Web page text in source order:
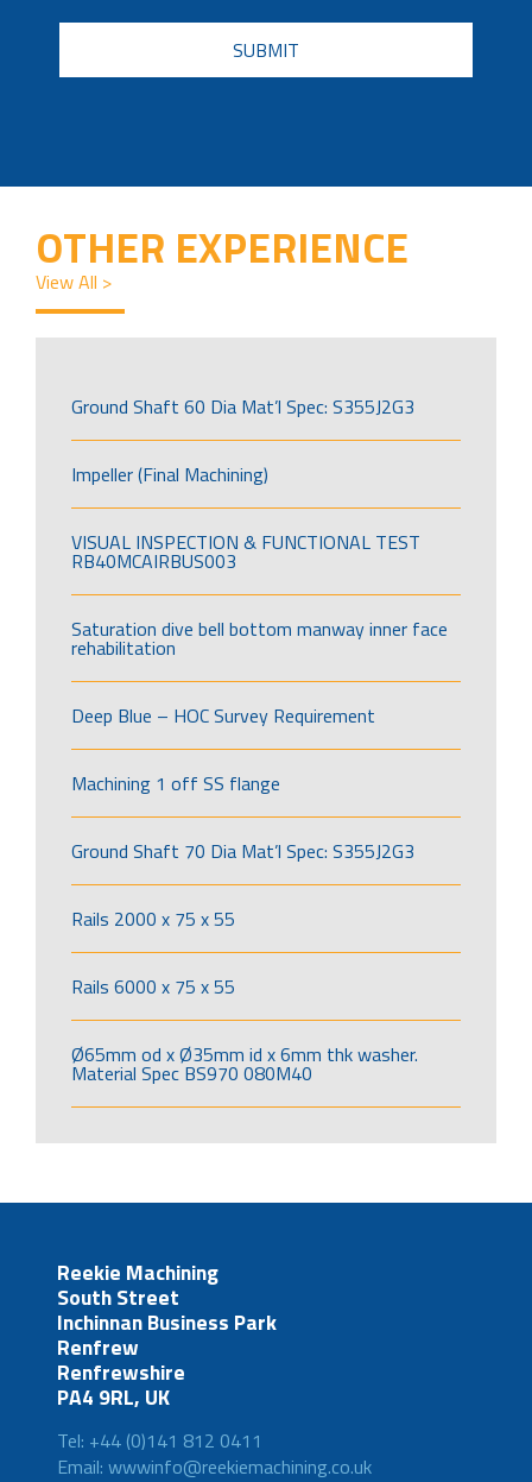
CAPTCHA
OTHER EXPERIENCE
View All >
Ground Shaft 60 Dia Mat’l Spec: S355J2G3
Impeller (Final Machining)
VISUAL INSPECTION & FUNCTIONAL TEST
RB40MCAIRBUS003
Saturation dive bell bottom manway inner face
rehabilitation
Deep Blue – HOC Survey Requirement
Machining 1 off SS flange
Ground Shaft 70 Dia Mat’l Spec: S355J2G3
Rails 2000 x 75 x 55
Rails 6000 x 75 x 55
Ø65mm od x Ø35mm id x 6mm thk washer.
Material Spec BS970 080M40
Reekie Machining
South Street
Inchinnan Business Park
Renfrew
Renfrewshire
PA4 9RL, UK
Tel: +44 (0)141 812 0411
Email: wwwinfo@reekiemachining.co.uk